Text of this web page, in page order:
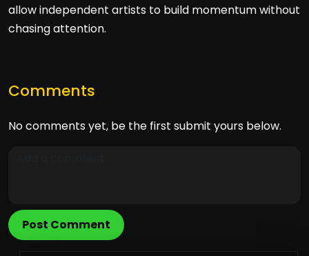
allow independent artists to build momentum without
chasing attention.
Comments
No comments yet, be the first submit yours below.
Post Comment